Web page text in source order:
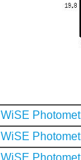
WiSE
WiSE
WiSE